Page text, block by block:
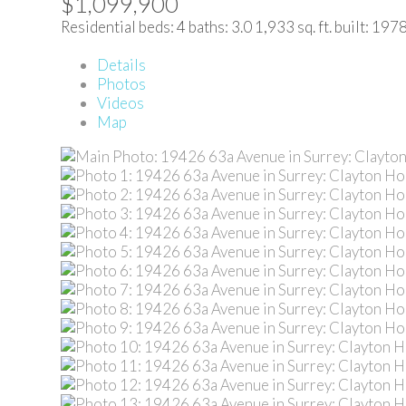
Residential beds:4 baths: 3.0 1,933 sq. ft.built:
Details
Photos
Videos
Map